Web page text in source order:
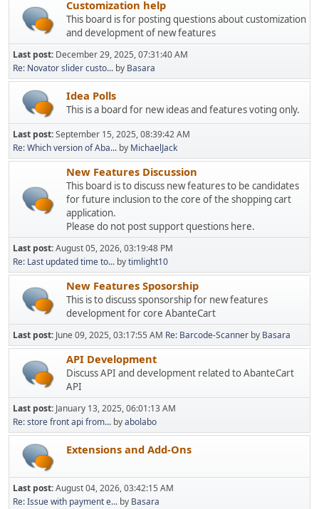
Customization help
This board is for posting questions about customization
and development of new features
Last post: December 29, 2025, 07:31:40 AM
Re: Novator slider custo... by Basara
Idea Polls
This is a board for new ideas and features voting only.
Last post:September 15, 2025, 08:39:42 AM
Re: Which version of Aba... by MichaelJack
New Features Discussion
This board is to discuss new features to be candidates
for future inclusion to the core of the shopping cart
application.
Please do not post support questions here.
Last post:August 05, 2026, 03:19:48 PM
Re: Last updated time to... bytimlight10
New Features Sposorship
This is to discuss sponsorship for new features
development for core AbanteCart
Last post: June 09, 2025, 03:17:55 AM Re: Barcode-Scanner by Basara
API Development
Discuss API and development related to AbanteCart
API
Last post: January 13, 2025, 06:01:13 AM
Re: store front api from... byabolabo
Extensions and Add-Ons
Last post:August 04, 2026, 03:42:15 AM
Re: Issue with payment e... by Basara